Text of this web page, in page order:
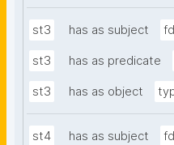
st3 has as subject
st3 has as predicate
st3 has as object
st4 has as subject